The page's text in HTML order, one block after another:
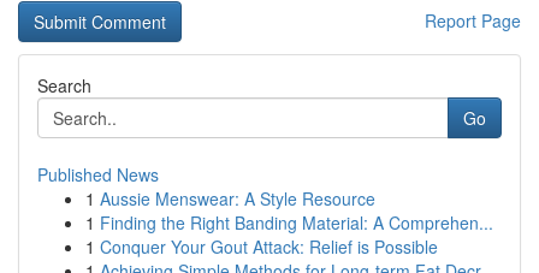
Report Page
Search
Go
Published News
1 Aussie Menswear: A Style Resource
1 Finding the Right Banding Material: A Comprehen...
1 Conquer Your Gout Attack: Relief is Possible